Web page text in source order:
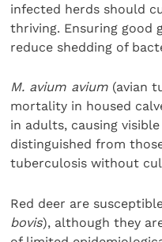
infected herds should
thriving. Ensuring good
reduce shedding of
M. avium avium (avian
mortality in housed
in adults, causing
distinguished from
tuberculosis without
Red deer are
bovis), although they